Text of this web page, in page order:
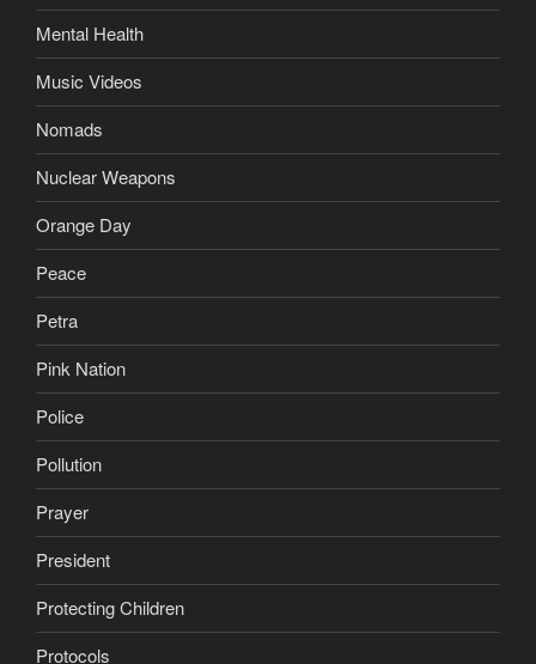
Mental Health
Music Videos
Nomads
Nuclear Weapons
Orange Day
Peace
Petra
Pink Nation
Police
Pollution
Prayer
President
Protecting Children
Protocols